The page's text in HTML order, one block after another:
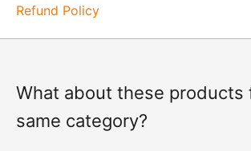
Refund Policy
What about these products
same category?